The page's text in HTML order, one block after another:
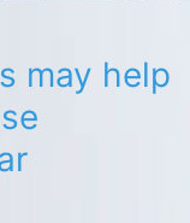
may help